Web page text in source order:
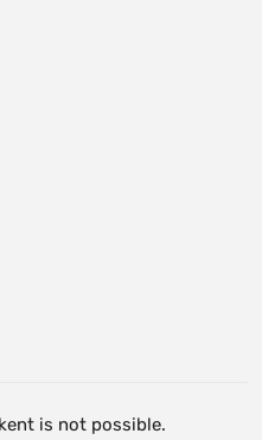
is not possible.